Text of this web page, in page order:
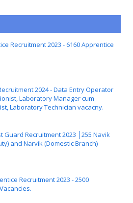
Recruitment 2023 - 6160 Apprentice
2024 - Data Entry Operator
Laboratory Manager cum
Laboratory Technician vacacny.
Guard Recruitment 2023 │255 Navik
and Narvik (Domestic Branch)
Recruitment 2023 - 2500